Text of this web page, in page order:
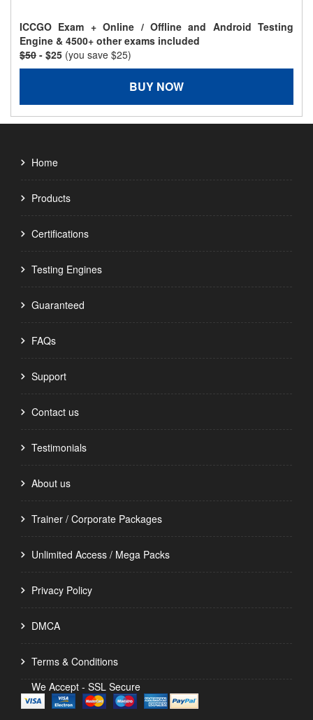
ICCGO Exam + Online / Offline and Android Testing
Engine & 4500+ other exams included
$50 - $25 (you save $25)
BUY NOW
Home
Products
Certifications
Testing Engines
Guaranteed
FAQs
Support
Contact us
Testimonials
About us
Trainer / Corporate Packages
Unlimited Access / Mega Packs
Privacy Policy
DMCA
Terms & Conditions
We Accept - SSL Secure